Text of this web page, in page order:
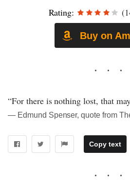
Rating:
Buy on
“For there is nothing lost, that
― Edmund Spenser, quote from
Copy text